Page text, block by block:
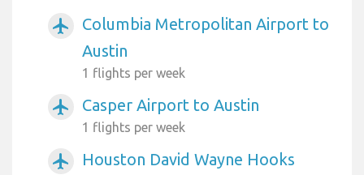
airplanemode_active
Columbia Metropolitan Airport to
Austin
1 flights per week
airplanemode_active Casper Airport to Austin
1 flights per week
airplanemode_active
Houston David Wayne Hooks